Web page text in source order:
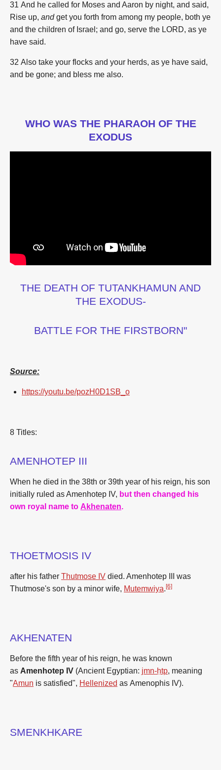
31 And he called for Moses and Aaron by night, and said,
Rise up, and get you forth from among my people, both ye
and the children of Israel; and go, serve the LORD, as ye
have said.
32 Also take your flocks and your herds, as ye have said,
and be gone; and bless me also.
WHO WAS THE PHARAOH OF THE
EXODUS
THE DEATH OF TUTANKHAMUN AND
THE EXODUS-
BATTLE FOR THE FIRSTBORN"
Source:
https://youtu.be/pozH0D1SB_o
8 Titles:
AMENHOTEP III
When he died in the 38th or 39th year of his reign, his son
initially ruled as Amenhotep IV, but then changed his
own royal name to Akhenaten.
THOETMOSIS IV
after his father Thutmose IV died. Amenhotep III was
Thutmose's son by a minor wife, Mutemwiya.[6]
AKHENATEN
Before the fifth year of his reign, he was known
as Amenhotep IV (Ancient Egyptian: jmn-ḥtp, meaning
"Amun is satisfied", Hellenized as Amenophis IV).
SMENKHKARE